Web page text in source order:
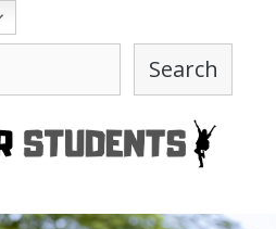
Search